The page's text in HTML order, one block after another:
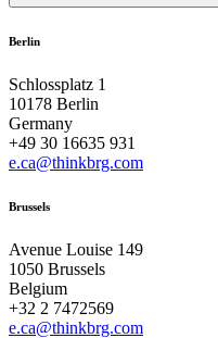
Berlin
Schlossplatz 1
10178 Berlin
Germany
+49 30 16635 931
e.ca@thinkbrg.com
Brussels
Avenue Louise 149
1050 Brussels
Belgium
+32 2 7472569
e.ca@thinkbrg.com